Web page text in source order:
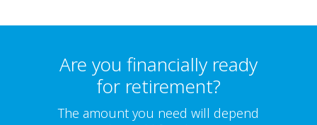
Are you financially ready
for retirement?
The amount you need will depend